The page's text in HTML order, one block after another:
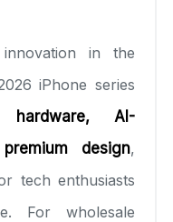
in the
iPhone series
hardware, AI-
design,
tech enthusiasts
For wholesale